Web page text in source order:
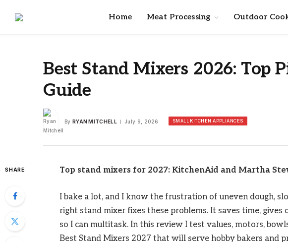
Home Meat Processing Outdoor
Best Stand Mixers 2026: Top
Guide
By RYAN MITCHELL July 9, 2026 SMALL KITCHEN APPLIANCES
SHARE Top stand mixers for 2027: KitchenAid and Martha
I bake a lot, and I know the frustration of uneven dough,
right stand mixer fixes these problems. It saves time, gives
so I can multitask. In this review I test values, motors,
Best Stand Mixers 2027 that will serve hobby bakers and